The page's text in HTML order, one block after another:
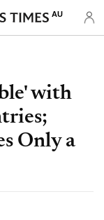
AU
with
Only a